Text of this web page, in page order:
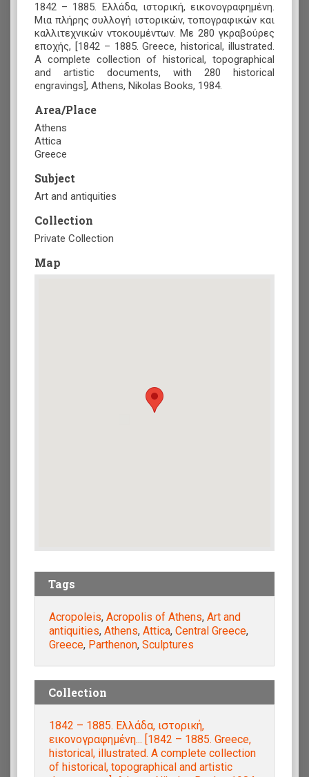
1842 – 1885. Ελλάδα, ιστορική, εικονογραφημένη.
Μια πλήρης συλλογή ιστορικών, τοπογραφικών και
καλλιτεχνικών ντοκουμέντων. Με 280 γκραβούρες
εποχής, [1842 – 1885. Greece, historical, illustrated.
A complete collection of historical, topographical
and artistic documents, with 280 historical
engravings], Athens, Nikolas Books, 1984.
Area/Place
Athens
Attica
Greece
Subject
Art and antiquities
Collection
Private Collection
Map
Tags
Acropoleis, Acropolis of Athens, Art and
antiquities, Athens, Attica, Central Greece,
Greece, Parthenon, Sculptures
Collection
1842 – 1885. Ελλάδα, ιστορική,
εικονογραφημένη... [1842 – 1885. Greece,
historical, illustrated. A complete collection
of historical, topographical and artistic